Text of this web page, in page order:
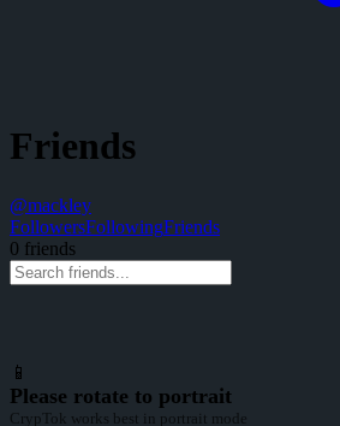
Friends
@mackley
FollowersFollowingFriends
0 friends
📱
Please rotate to portrait
CrypTok works best in portrait mode